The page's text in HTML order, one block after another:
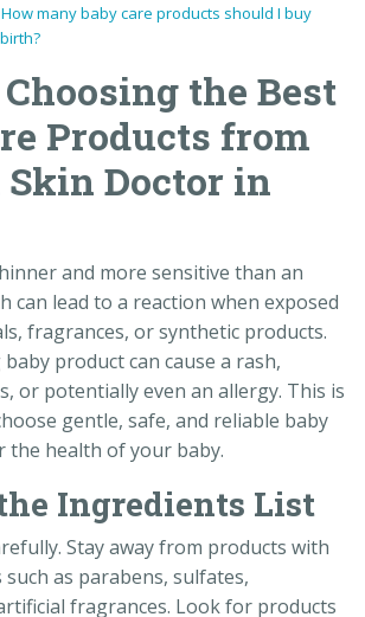
How many baby care products should I buy
the Best
Products from
Skin Doctor in
and more sensitive than an
can lead to a reaction when exposed
fragrances, or synthetic products.
product can cause a rash,
or potentially even an allergy. This is
gentle, safe, and reliable baby
the health of your baby.
Ingredients List
Stay away from products with
as parabens, sulfates,
fragrances. Look for products